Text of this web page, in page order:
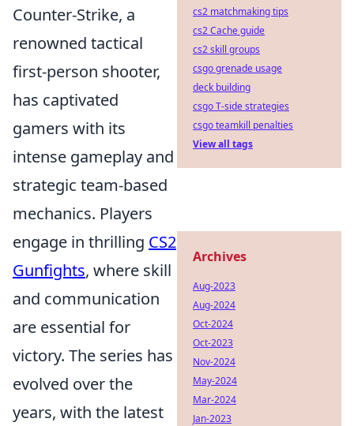
Counter-Strike, a
renowned tactical
first-person shooter,
has captivated
gamers with its
intense gameplay and
strategic team-based
mechanics. Players
engage in thrilling CS2
Gunfights, where skill
and communication
are essential for
victory. The series has
evolved over the
years, with the latest
cs2 matchmaking tips
cs2 Cache guide
cs2 skill groups
csgo grenade usage
deck building
csgo T-side strategies
csgo teamkill penalties
View all tags
Archives
Aug-2023
Aug-2024
Oct-2024
Oct-2023
Nov-2024
May-2024
Mar-2024
Jan-2023